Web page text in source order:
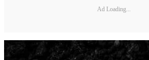
Ad Loading...